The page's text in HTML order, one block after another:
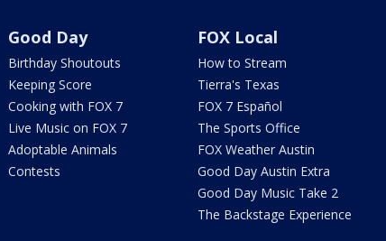
Good Day
Birthday Shoutouts
Keeping Score
Cooking with FOX 7
Live Music on FOX 7
Adoptable Animals
Contests
FOX Local
How to Stream
Tierra's Texas
FOX 7 Español
The Sports Office
FOX Weather Austin
Good Day Austin Extra
Good Day Music Take 2
The Backstage Experience